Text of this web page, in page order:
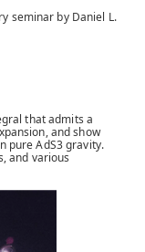
seminar by Daniel L.
that admits a
and show
pure AdS3 gravity.
and various